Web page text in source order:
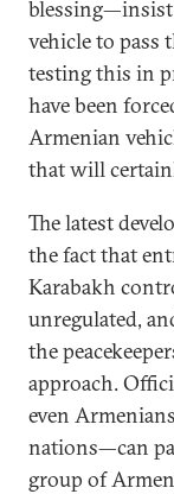
vehicle to pass
testing this in
have been
Armenian
that will
The latest
the fact that
Karabakh
unregulated,
the
approach.
even
nations—can
group of